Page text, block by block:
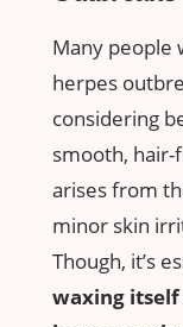
Many⁤ people
herpes
considering
smooth, ⁤hair-
arises ​from
minor‌ skin
‌Though, it’s
waxing